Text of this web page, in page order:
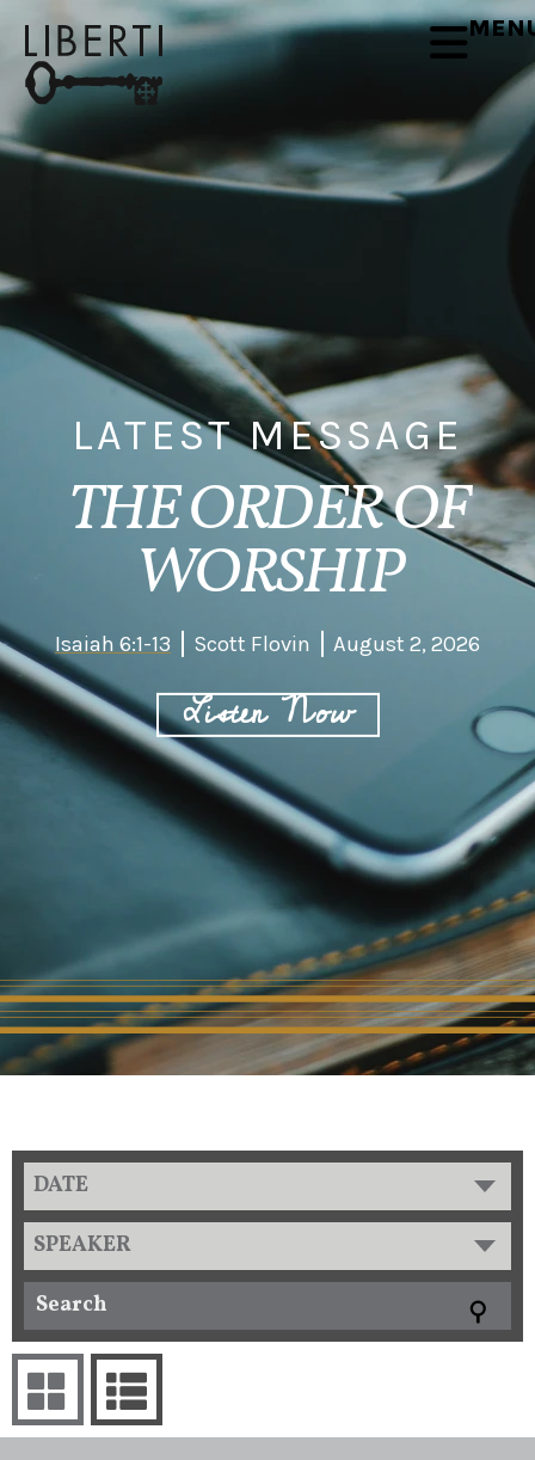
LATEST MESSAGE
THE ORDER OF
WORSHIP
Isaiah 6:1-13 Scott Flovin August 2, 2026
Listen Now
DATE
SPEAKER